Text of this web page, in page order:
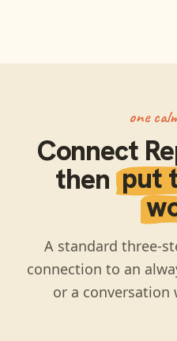
one
Connect
then put
A standard three-
connection to an
or a conversation